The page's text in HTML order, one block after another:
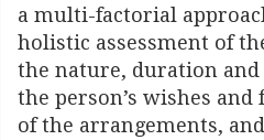
a multi-factorial
holistic assessment of
the nature, duration
the person’s wishes
of the arrangements,